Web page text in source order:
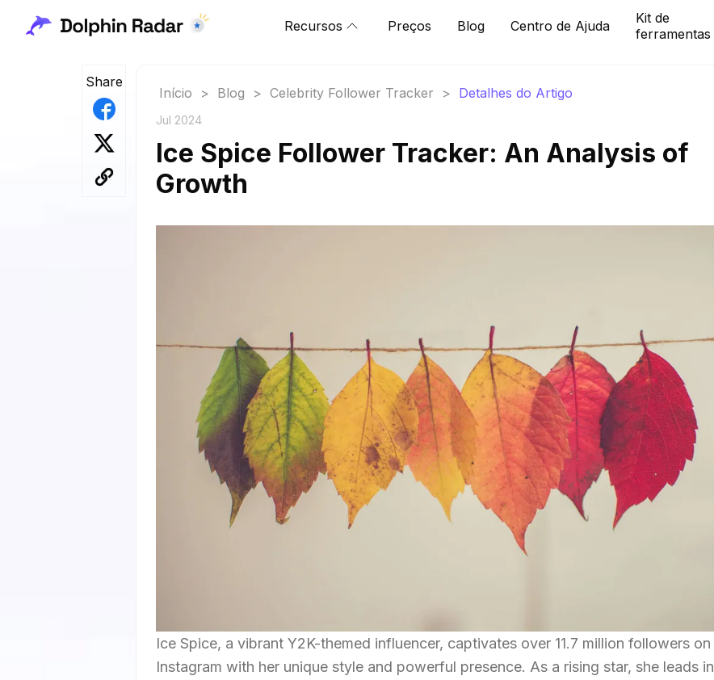
Recursos Preços Blog Centro de Ajuda
Kit de
ferramentas
Share
Início > Blog > Celebrity Follower Tracker > Detalhes do Artigo
Jul 2024
Ice Spice Follower Tracker: An Analysis of
Growth
Ice Spice, a vibrant Y2K-themed influencer, captivates over 11.7 million followers on
Instagram with her unique style and powerful presence. As a rising star, she leads in